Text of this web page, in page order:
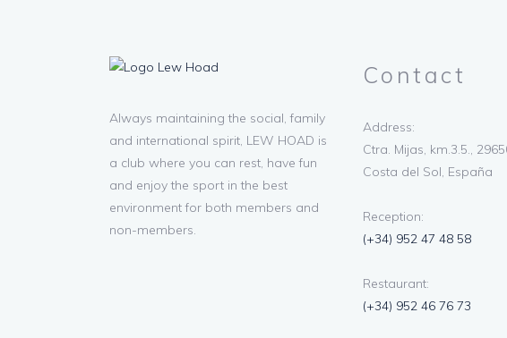
Always maintaining the social, family
and international spirit, LEW HOAD is
a club where you can rest, have fun
and enjoy the sport in the best
environment for both members and
non-members.
Contact
Address:
Ctra. Mijas, km.3.5.,
Costa del Sol, España
Reception:
(+34) 952 47 48 58
Restaurant:
(+34) 952 46 76 73